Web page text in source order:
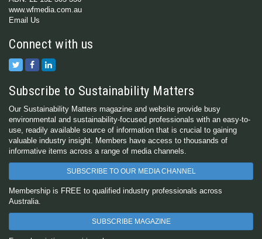
www.wfmedia.com.au
Email Us
Connect with us
Subscribe to Sustainability Matters
Our Sustainability Matters magazine and website provide busy
environmental and sustainability-focused professionals with an easy-to-
use, readily available source of information that is crucial to gaining
valuable industry insight. Members have access to thousands of
informative items across a range of media channels.
SUBSCRIBE TO OUR MEDIA CHANNEL
Membership is FREE to qualified industry professionals across
Australia.
SUBSCRIBE MAGAZINE